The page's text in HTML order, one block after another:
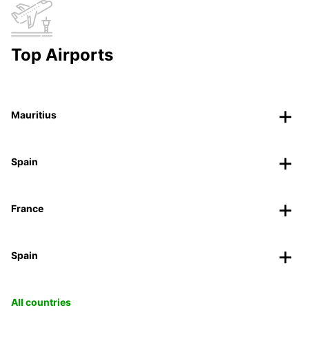
Top Airports
Mauritius
Spain
France
Spain
All countries